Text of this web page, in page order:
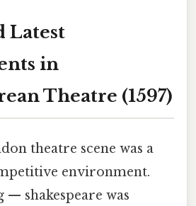
Latest
in
Theatre (1597)
theatre scene was a
environment.
— shakespeare was